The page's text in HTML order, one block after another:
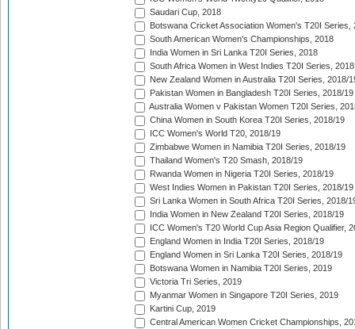
Saudari Cup, 2018
Botswana Cricket Association Women's T20I Series,
South American Women's Championships, 2018
India Women in Sri Lanka T20I Series, 2018
South Africa Women in West Indies T20I Series, 2018
New Zealand Women in Australia T20I Series, 2018/
Pakistan Women in Bangladesh T20I Series, 2018/19
Australia Women v Pakistan Women T20I Series,
China Women in South Korea T20I Series, 2018/19
ICC Women's World T20, 2018/19
Zimbabwe Women in Namibia T20I Series, 2018/19
Thailand Women's T20 Smash, 2018/19
Rwanda Women in Nigeria T20I Series, 2018/19
West Indies Women in Pakistan T20I Series, 2018/19
Sri Lanka Women in South Africa T20I Series, 2018/
India Women in New Zealand T20I Series, 2018/19
ICC Women's T20 World Cup Asia Region Qualifier,
England Women in India T20I Series, 2018/19
England Women in Sri Lanka T20I Series, 2018/19
Botswana Women in Namibia T20I Series, 2019
Victoria Tri Series, 2019
Myanmar Women in Singapore T20I Series, 2019
Kartini Cup, 2019
Central American Women Cricket Championships,